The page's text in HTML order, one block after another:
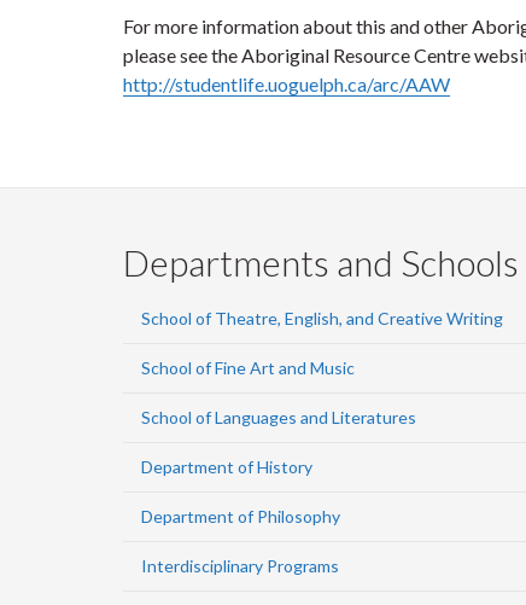
For more information about this and other
please see the Aboriginal Resource Centre
http://studentlife.uoguelph.ca/arc/AAW
Departments and Schools
School of Theatre, English, and Creative Writing
School of Fine Art and Music
School of Languages and Literatures
Department of History
Department of Philosophy
Interdisciplinary Programs